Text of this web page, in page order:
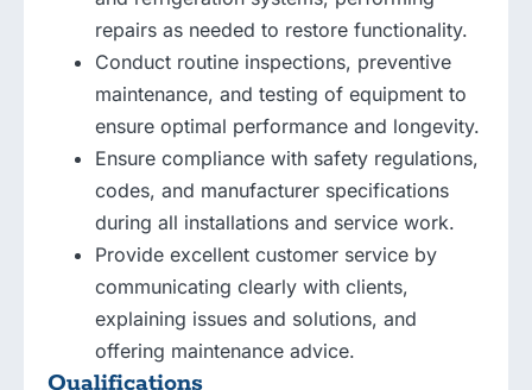
repairs as needed to restore functionality.
Conduct routine inspections, preventive
maintenance, and testing of equipment to
ensure optimal performance and longevity.
Ensure compliance with safety regulations,
codes, and manufacturer specifications
during all installations and service work.
Provide excellent customer service by
communicating clearly with clients,
explaining issues and solutions, and
offering maintenance advice.
Qualifications